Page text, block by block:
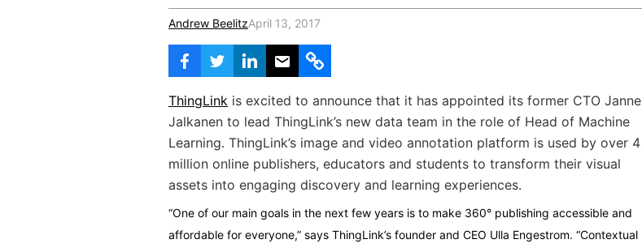
Andrew BeelitzApril 13, 2017
ThingLink is excited to announce that it has appointed its former CTO Janne
Jalkanen to lead ThingLink’s new data team in the role of Head of Machine
Learning. ThingLink’s image and video annotation platform is used by over 4
million online publishers, educators and students to transform their visual
assets into engaging discovery and learning experiences.
“One of our main goals in the next few years is to make 360° publishing accessible and
affordable for everyone,” says ThingLink’s founder and CEO Ulla Engestrom. “Contextual